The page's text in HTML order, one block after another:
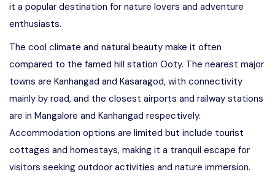
it a popular destination for nature lovers and adventure
enthusiasts.
The cool climate and natural beauty make it often
compared to the famed hill station Ooty. The nearest major
towns are Kanhangad and Kasaragod, with connectivity
mainly by road, and the closest airports and railway stations
are in Mangalore and Kanhangad respectively.
Accommodation options are limited but include tourist
cottages and homestays, making it a tranquil escape for
visitors seeking outdoor activities and nature immersion.